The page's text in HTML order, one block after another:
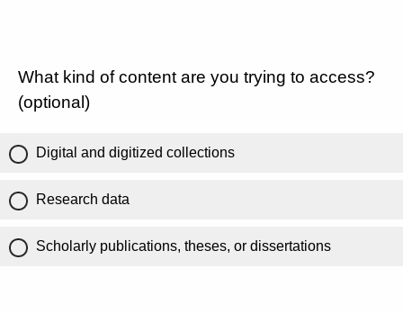
What kind of content are you trying to access?
(optional)
Digital and digitized collections
Research data
Scholarly publications, theses, or dissertations